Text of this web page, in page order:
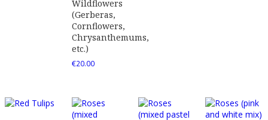
Wildflowers
(Gerberas,
Cornflowers,
Chrysanthemums,
etc.)
€20.00